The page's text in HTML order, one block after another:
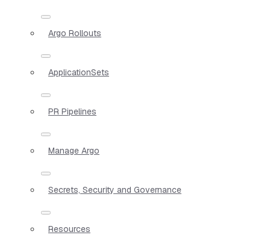
Argo Rollouts
ApplicationSets
PR Pipelines
Manage Argo
Secrets, Security and Governance
Resources